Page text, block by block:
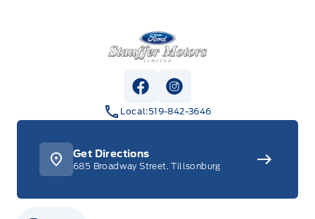
Stauffer Motors
View Facebook Page
View Instagram Page
Local:519-842-3646
Get Directions
685 Broadway Street, Tillsonburg